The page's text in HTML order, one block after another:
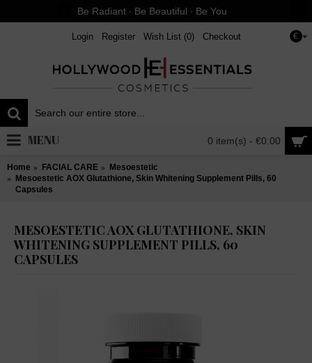
Be Radiant ∙ Be Beautiful ∙ Be You
€
Login Register Wish List (0) Checkout
0 item(s) - €0.00
MENU
Home FACIAL CARE
Mesoestetic
Mesoestetic AOX Glutathione, Skin Whitening Supplement Pills, 60
Capsules
MESOESTETIC AOX GLUTATHIONE, SKIN
WHITENING SUPPLEMENT PILLS, 60
CAPSULES